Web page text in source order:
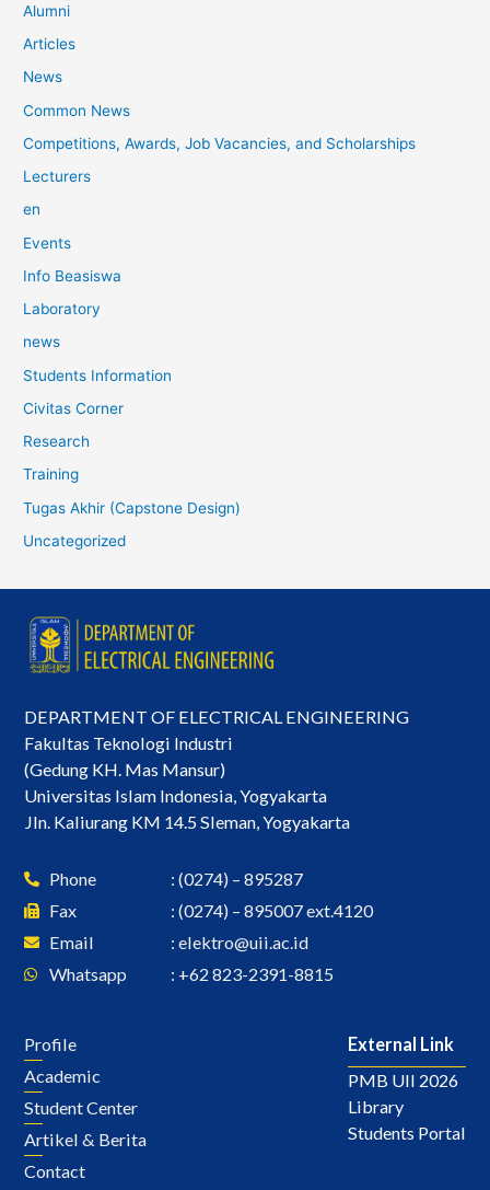
Alumni
Articles
News
Common News
Competitions, Awards, Job Vacancies, and Scholarships
Lecturers
en
Events
Info Beasiswa
Laboratory
news
Students Information
Civitas Corner
Research
Training
Tugas Akhir (Capstone Design)
Uncategorized
DEPARTMENT OF ELECTRICAL ENGINEERING
Fakultas Teknologi Industri
(Gedung KH. Mas Mansur)
Universitas Islam Indonesia, Yogyakarta
Jln. Kaliurang KM 14.5 Sleman, Yogyakarta
Phone
Fax
Email
Whatsapp
: (0274) – 895287
: (0274) – 895007 ext.4120
: elektro@uii.ac.id
: +62 823-2391-8815
Profile
Academic
Student Center
Artikel & Berita
Contact
External Link
PMB UII 2026
Library
Students Portal